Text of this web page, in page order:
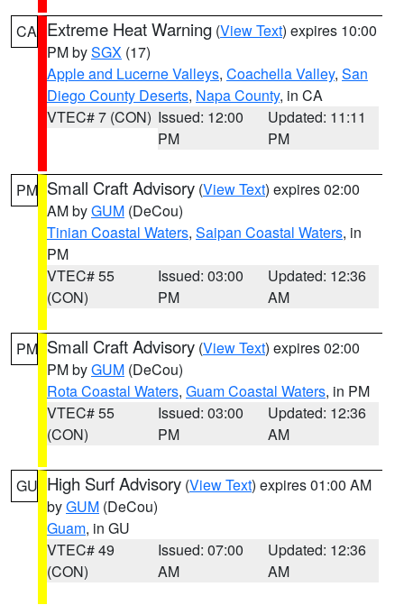
CA Extreme Heat Warning (View Text) expires 10:00
PM bySGX (17)
Apple and Lucerne Valleys, Coachella Valley, San
Diego County Deserts, Napa County, in CA
VTEC# 7 (CON) Issued: 12:00
PM
Updated: 11:11
PM
PM Small Craft Advisory (View Text) expires 02:00
AM byGUM (DeCou)
Tinian Coastal Waters, Saipan Coastal Waters, in
PM
VTEC# 55
(CON)
Issued: 03:00
PM
Updated: 12:36
AM
PM Small Craft Advisory (View Text) expires 02:00
PM byGUM (DeCou)
Rota Coastal Waters, Guam Coastal Waters, in PM
VTEC# 55
(CON)
Issued: 03:00
PM
Updated: 12:36
AM
GU High Surf Advisory (View Text) expires 01:00 AM
byGUM (DeCou)
Guam, in GU
VTEC# 49
(CON)
Issued: 07:00
AM
Updated: 12:36
AM